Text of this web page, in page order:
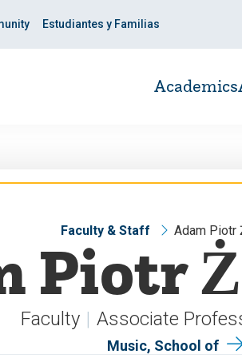
Estudiantes y Familias
Academics
Faculty & Staff Adam Piotr
Piotr
Faculty Associate
Music, School of